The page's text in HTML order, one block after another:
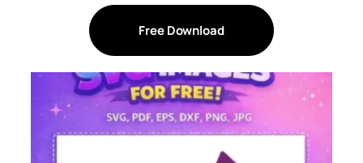
Free Download